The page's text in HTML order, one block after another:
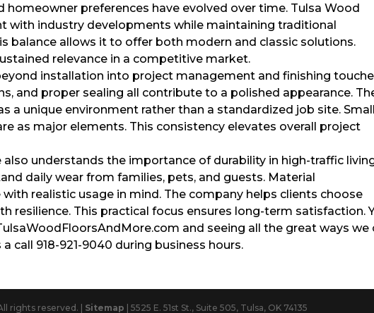
homeowner preferences have evolved over time. Tulsa Wood
with industry developments while maintaining traditional
balance allows it to offer both modern and classic solutions.
relevance in a competitive market.
installation into project management and finishing
and proper sealing all contribute to a polished appearance.
a unique environment rather than a standardized job site. Small
as major elements. This consistency elevates overall project
also understands the importance of durability in high-traffic
daily wear from families, pets, and guests. Material
realistic usage in mind. The company helps clients choose
resilience. This practical focus ensures long-term satisfaction.
and seeing all the great ways we
call 918-921-9040 during business hours.
rights reserved. | Sitemap | 5525 E. 51st St., Suite 505, Tulsa, OK 74135